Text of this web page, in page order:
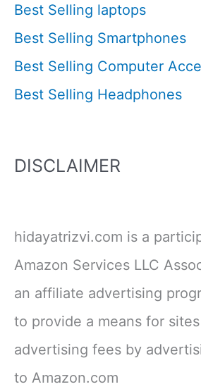
Best Selling laptops
Best Selling Smartphones
Best Selling Computer
Best Selling Headphones
DISCLAIMER
hidayatrizvi.com is a
Amazon Services LLC
an affiliate advertising
to provide a means for
advertising fees by
to Amazon.com